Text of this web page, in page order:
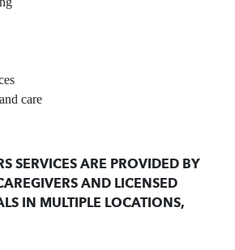
care
SERVICES ARE PROVIDED BY
AND LICENSED
IN MULTIPLE LOCATIONS,